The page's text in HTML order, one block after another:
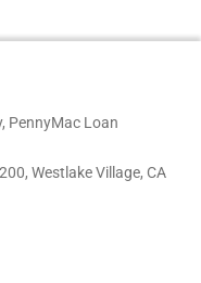
PennyMac Loan
Westlake Village, CA